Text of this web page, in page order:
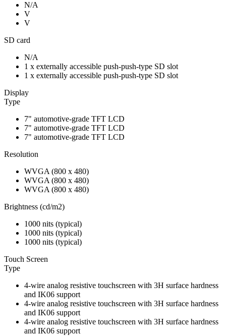
N/A
V
V
SD card
N/A
1 x externally accessible push-push-type SD slot
1 x externally accessible push-push-type SD slot
Display
Type
7" automotive-grade TFT LCD
7" automotive-grade TFT LCD
7" automotive-grade TFT LCD
Resolution
WVGA (800 x 480)
WVGA (800 x 480)
WVGA (800 x 480)
Brightness (cd/m2)
1000 nits (typical)
1000 nits (typical)
1000 nits (typical)
Touch Screen
Type
4-wire analog resistive touchscreen with 3H surface hardness
and IK06 support
4-wire analog resistive touchscreen with 3H surface hardness
and IK06 support
4-wire analog resistive touchscreen with 3H surface hardness
and IK06 support